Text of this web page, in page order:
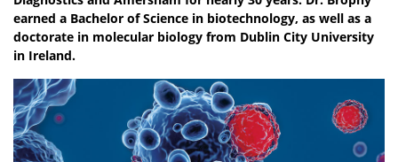
earned a Bachelor of Science in biotechnology, as well as a
doctorate in molecular biology from Dublin City University
in Ireland.